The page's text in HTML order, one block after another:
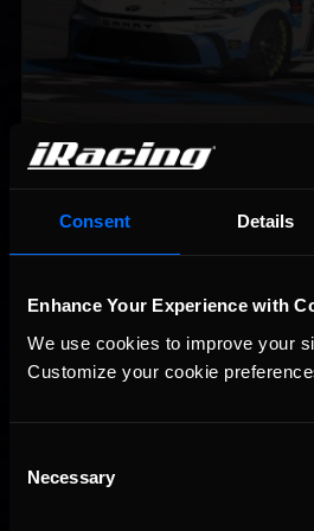
Consent Details
Enhance Your Experience with
We use cookies to improve your
Customize your cookie
Selection
Necessary
2026-27 eNASCAR College iRacing
September; Sign up now!